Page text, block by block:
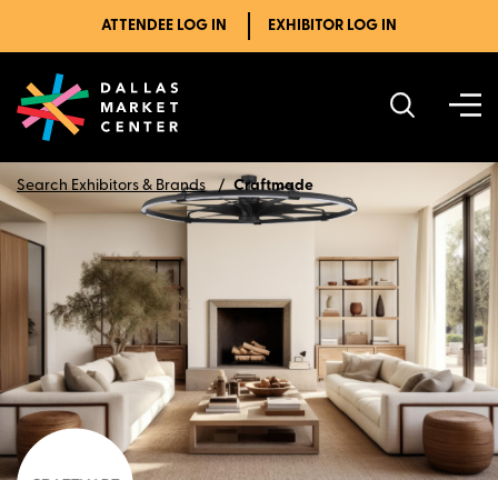
ATTENDEE LOG IN EXHIBITOR LOG IN
Search Exhibitors & Brands Craftmade